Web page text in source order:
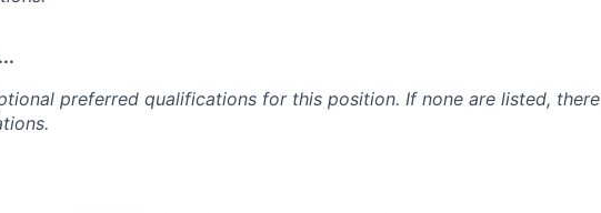
preferred qualifications for this position. If none are listed, there